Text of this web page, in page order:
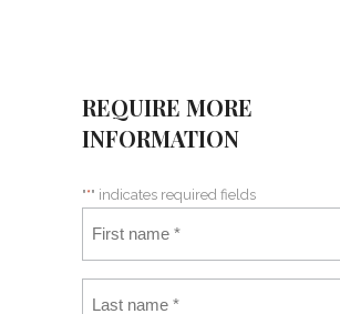
REQUIRE MORE
INFORMATION
"*" indicates required fields